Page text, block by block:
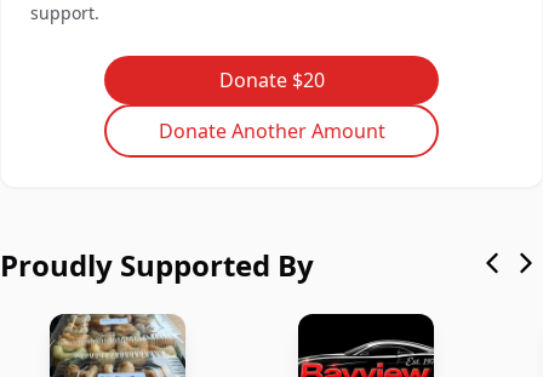
support.
Donate $20
Donate Another Amount
Proudly Supported By